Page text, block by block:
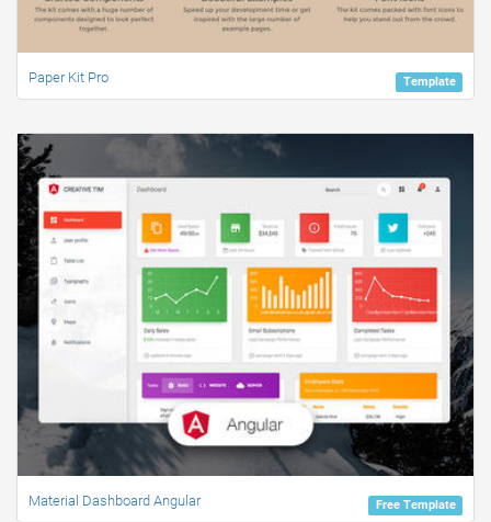
Template
Paper Kit Pro
Free Template
Material Dashboard Angular